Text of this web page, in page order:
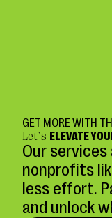
GET MORE WITH
Let’s ELEVATE
Our
nonprofits
less effort.
and unlock